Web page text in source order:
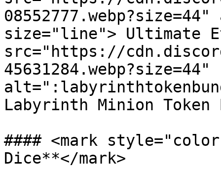
size="line"> Ultimate
src="https://
45631284.webp?size=44"
Labyrinth Minion Token
#### <mark
Dice**</mark>